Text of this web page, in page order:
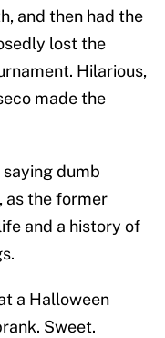
and then had the
lost the
Hilarious,
made the
dumb
as the former
and a history of
a Halloween
Sweet.